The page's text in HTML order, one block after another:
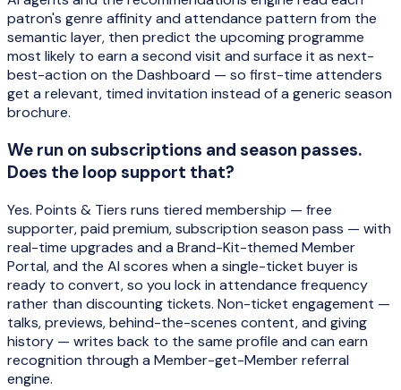
patron's genre affinity and attendance pattern from the
semantic layer, then predict the upcoming programme
most likely to earn a second visit and surface it as next-
best-action on the Dashboard — so first-time attenders
get a relevant, timed invitation instead of a generic season
brochure.
We run on subscriptions and season passes.
Does the loop support that?
Yes. Points & Tiers runs tiered membership — free
supporter, paid premium, subscription season pass — with
real-time upgrades and a Brand-Kit-themed Member
Portal, and the AI scores when a single-ticket buyer is
ready to convert, so you lock in attendance frequency
rather than discounting tickets. Non-ticket engagement —
talks, previews, behind-the-scenes content, and giving
history — writes back to the same profile and can earn
recognition through a Member-get-Member referral
engine.